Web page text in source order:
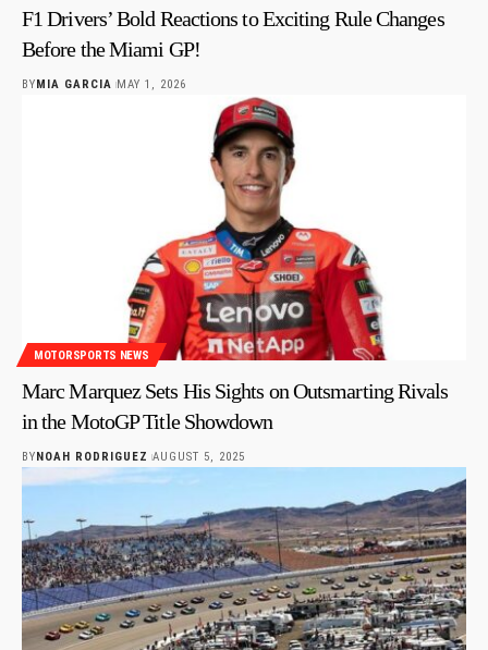
F1 Drivers’ Bold Reactions to Exciting Rule Changes
Before the Miami GP!
BYMIA GARCIA MAY 1, 2026
MOTORSPORTS NEWS
Marc Marquez Sets His Sights on Outsmarting Rivals
in the MotoGP Title Showdown
BY NOAH RODRIGUEZ AUGUST 5, 2025